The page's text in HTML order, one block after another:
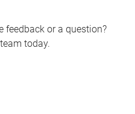
feedback or a question?
today.